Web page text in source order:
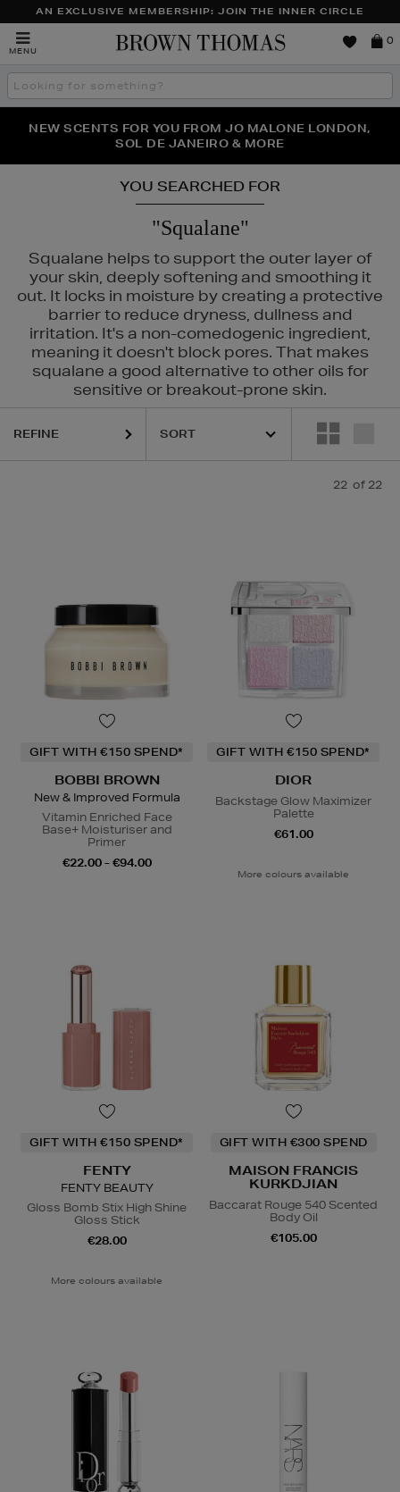
AN EXCLUSIVE MEMBERSHIP: JOIN THE INNER CIRCLE
MENU
Brown
0
Search
the
THE NINJA SUMMER EVENT IS HERE | SHOP NOW
NEW SCENTS FOR YOU FROM JO MALONE LONDON,
SOL DE JANEIRO & MORE
PERFECT PAIR | GET 50% OFF* YOUR SECOND PAIR OF
SUNGLASSES
YOU SEARCHED FOR
"Squalane"
Squalane helps to support the outer layer of
your skin, deeply softening and smoothing it
out. It locks in moisture by creating a protective
barrier to reduce dryness, dullness and
irritation. It's a non-comedogenic ingredient,
meaning it doesn't block pores. That makes
squalane a good alternative to other oils for
sensitive or breakout-prone skin.
NARS, PESTLE & MORTAR, SOL DE JANEIRO
REFINE
22 of 22
GIFT WITH €150 SPEND*
BOBBI BROWN
New & Improved Formula
Vitamin Enriched Face
Base+ Moisturiser and
Primer
€22.00 - €94.00
GIFT WITH €150 SPEND*
DIOR
Backstage Glow Maximizer
Palette
€61.00
More colours available
GIFT WITH €150 SPEND*
FENTY
FENTY BEAUTY
Gloss Bomb Stix High Shine
Gloss Stick
€28.00
More colours available
GIFT WITH €300 SPEND
MAISON FRANCIS
KURKDJIAN
Baccarat Rouge 540 Scented
Body Oil
€105.00